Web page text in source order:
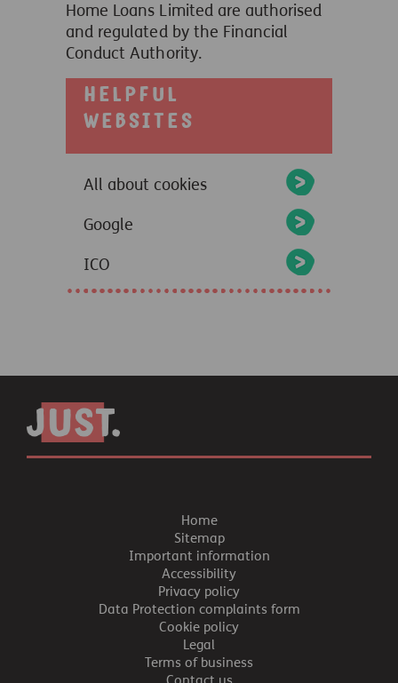
Home Loans Limited are authorised
and regulated by the Financial
Conduct Authority.
Helpful
websites
All about cookies
Google
ICO
Home
Sitemap
Important information
Accessibility
Privacy policy
Data Protection complaints form
Cookie policy
Legal
Terms of business